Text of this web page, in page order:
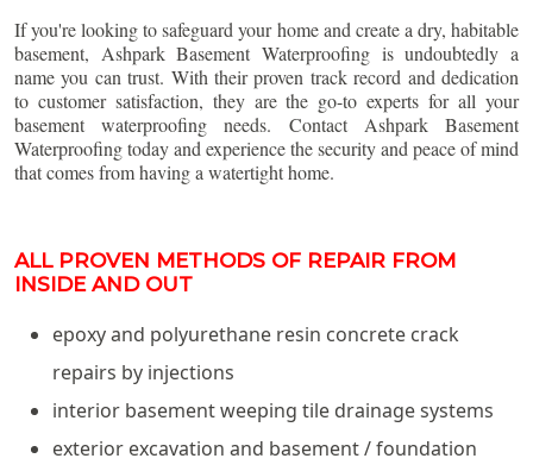
If you're looking to safeguard your home and create a dry, habitable
basement, Ashpark Basement Waterproofing is undoubtedly a
name you can trust. With their proven track record and dedication
to customer satisfaction, they are the go-to experts for all your
basement waterproofing needs. Contact Ashpark Basement
Waterproofing today and experience the security and peace of mind
that comes from having a watertight home.
ALL PROVEN METHODS OF REPAIR FROM
INSIDE AND OUT
epoxy and polyurethane resin concrete crack
repairs by injections
interior basement weeping tile drainage systems
exterior excavation and basement / foundation